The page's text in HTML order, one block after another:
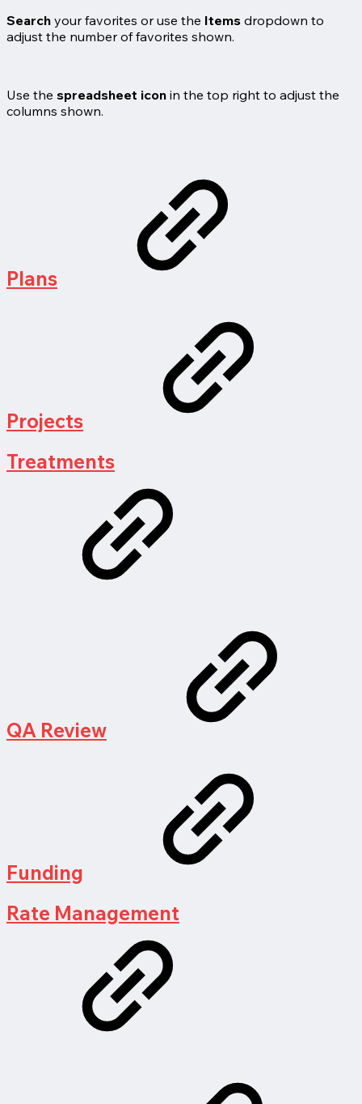
Search your favorites or use the Items dropdown to
adjust the number of favorites shown.
Use the spreadsheet icon in the top right to adjust the
columns shown.
Plans
Projects
Treatments
QA Review
Funding
Rate Management